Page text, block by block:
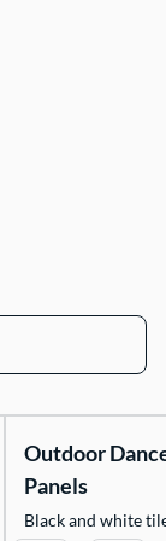
Outdoor
Panels
Black and white